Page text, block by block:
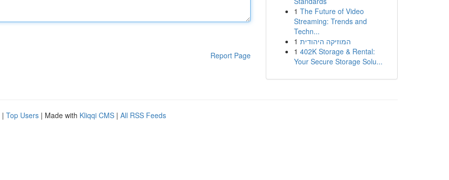
Report Page
1 The Future of Video
Streaming: Trends and
Techn...
1 המוזיקה היהודית
1 402K Storage & Rental:
Your Secure Storage Solu...
| Top Users | Made with Kliqqi CMS | All RSS Feeds